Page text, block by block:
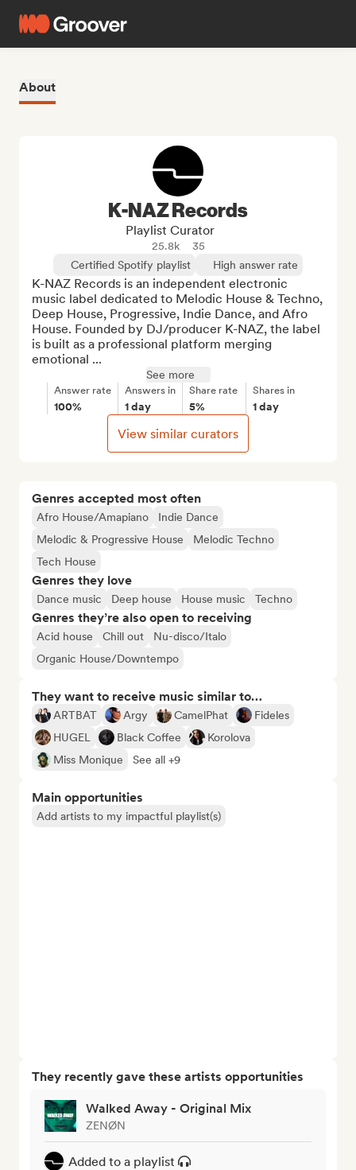
About
Genres accepted most often
Afro House/Amapiano
Indie Dance
Melodic & Progressive House
Melodic Techno
Tech House
Genres they love
Dance music Deep house House music Techno
Genres they’re also open to receiving
Acid house Chill out
Nu-disco/Italo
Organic House/Downtempo
They want to receive music similar to…
ARTBAT Argy CamelPhat
Fideles
HUGEL
Black Coffee
Korolova
Miss Monique
See all +9
Main opportunities
Add artists to my impactful playlist(s)
They recently gave these artists opportunities
Walked Away - Original Mix
ZENØN
Added to a playlist
K-NAZ Records
Playlist Curator
25.8k
35
Certified Spotify playlist
High answer rate
K-NAZ Records is an independent electronic
music label dedicated to Melodic House & Techno,
Deep House, Progressive, Indie Dance, and Afro
House. Founded by DJ/producer K-NAZ, the label
is built as a professional platform merging
emotional ...
See more
Answer rate
100%
Answers in
1 day
Share rate
5%
Shares in
1 day
View similar curators